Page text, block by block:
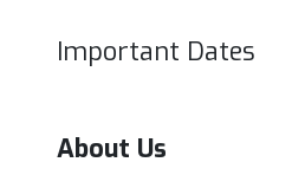
Important Dates
About Us